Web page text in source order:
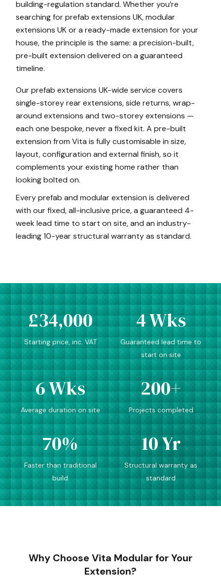
building-regulation standard. Whether you’re
searching for prefab extensions UK, modular
extensions UK or a ready-made extension for your
house, the principle is the same: a precision-built,
pre-built extension delivered on a guaranteed
timeline.
Our prefab extensions UK-wide service covers
single-storey rear extensions, side returns, wrap-
around extensions and two-storey extensions —
each one bespoke, never a fixed kit. A pre-built
extension from Vita is fully customisable in size,
layout, configuration and external finish, so it
complements your existing home rather than
looking bolted on.
Every prefab and modular extension is delivered
with our fixed, all-inclusive price, a guaranteed 4-
week lead time to start on site, and an industry-
leading 10-year structural warranty as standard.
£34,000
Starting price, inc. VAT
4 Wks
Guaranteed lead time to
start on site
6 Wks
Average duration on site
200+
Projects completed
70%
Faster than traditional
build
10 Yr
Structural warranty as
standard
Why Choose Vita Modular for Your
Extension?